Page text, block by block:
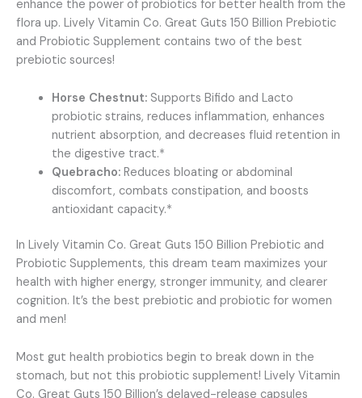
enhance the power of probiotics for better health from the
flora up. Lively Vitamin Co. Great Guts 150 Billion Prebiotic
and Probiotic Supplement contains two of the best
prebiotic sources!
Horse Chestnut:Supports Bifido and Lacto
probiotic strains, reduces inflammation, enhances
nutrient absorption, and decreases fluid retention in
the digestive tract.*
Quebracho:Reduces bloating or abdominal
discomfort, combats constipation, and boosts
antioxidant capacity.*
In Lively Vitamin Co. Great Guts 150 Billion Prebiotic and
Probiotic Supplements, this dream team maximizes your
health with higher energy, stronger immunity, and clearer
cognition. It’s the best prebiotic and probiotic for women
and men!
Most gut health probiotics begin to break down in the
stomach, but not this probiotic supplement! Lively Vitamin
Co. Great Guts 150 Billion’s delayed-release capsules